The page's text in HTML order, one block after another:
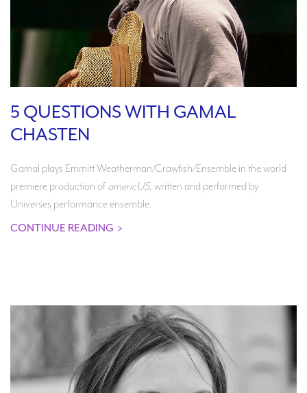
5 QUESTIONS WITH GAMAL
CHASTEN
Gamal plays Emmitt Weatherman/Crawfish/Ensemble in the world
premiere production of americUS, written and performed by
Universes performance ensemble.
CONTINUE READING >